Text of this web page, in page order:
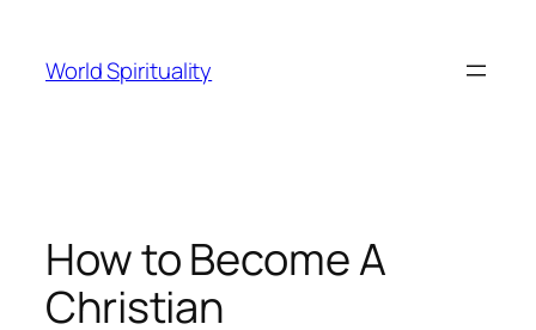
content
World Spirituality
How to Become A
Christian